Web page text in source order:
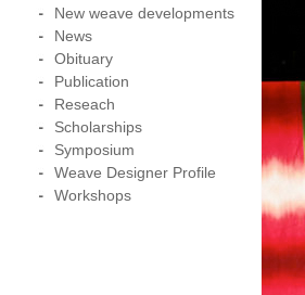
New weave developments
News
Obituary
Publication
Reseach
Scholarships
Symposium
Weave Designer Profile
Workshops